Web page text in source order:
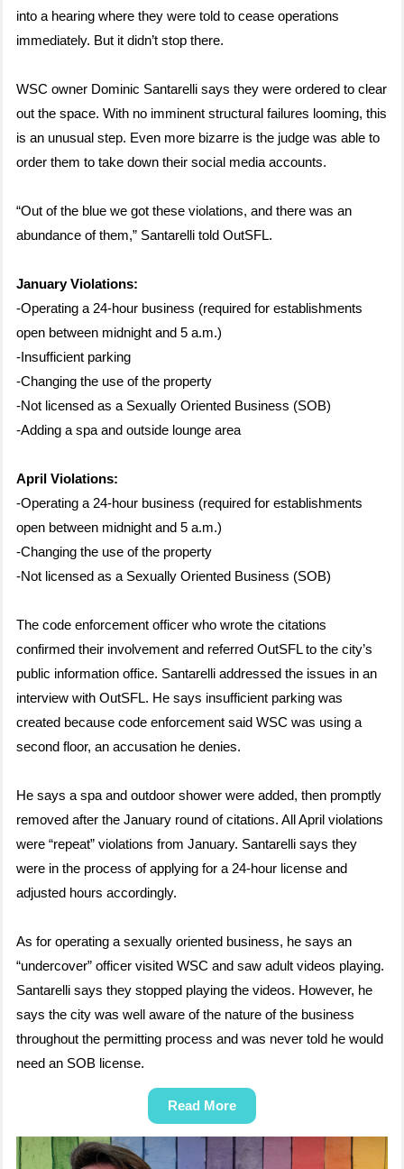
into a hearing where they were told to cease operations
immediately. But it didn’t stop there.
WSC owner Dominic Santarelli says they were ordered to clear
out the space. With no imminent structural failures looming, this
is an unusual step. Even more bizarre is the judge was able to
order them to take down their social media accounts.
“Out of the blue we got these violations, and there was an
abundance of them,” Santarelli told OutSFL.
January Violations:
-Operating a 24-hour business (required for establishments
open between midnight and 5 a.m.)
-Insufficient parking
-Changing the use of the property
-Not licensed as a Sexually Oriented Business (SOB)
-Adding a spa and outside lounge area
April Violations:
-Operating a 24-hour business (required for establishments
open between midnight and 5 a.m.)
-Changing the use of the property
-Not licensed as a Sexually Oriented Business (SOB)
The code enforcement officer who wrote the citations
confirmed their involvement and referred OutSFL to the city’s
public information office. Santarelli addressed the issues in an
interview with OutSFL. He says insufficient parking was
created because code enforcement said WSC was using a
second floor, an accusation he denies.
He says a spa and outdoor shower were added, then promptly
removed after the January round of citations. All April violations
were “repeat” violations from January. Santarelli says they
were in the process of applying for a 24-hour license and
adjusted hours accordingly.
As for operating a sexually oriented business, he says an
“undercover” officer visited WSC and saw adult videos playing.
Santarelli says they stopped playing the videos. However, he
says the city was well aware of the nature of the business
throughout the permitting process and was never told he would
need an SOB license.
Read More